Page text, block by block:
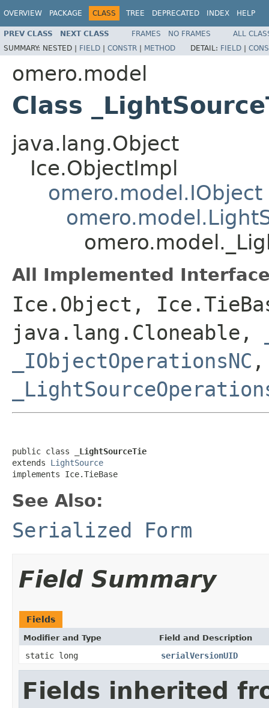
OVERVIEW PACKAGE CLASS TREE DEPRECATED INDEX HELP
PREV CLASS NEXT CLASS FRAMES NO FRAMES
ALL
SUMMARY: NESTED | FIELD | CONSTR | METHOD DETAIL: FIELD |
omero.model
Class
java.lang.Object
Ice.ObjectImpl
omero.model.IObject
All Implemented
Ice.Object,
java.lang.Cloneable,
_IObjectOperationsNC
public class
_LightSourceTie
extends LightSource
implements Ice.TieBase
See Also:
Serialized Form
Field Summary
Fields
Modifier and Type Field and Description
static long serialVersionUID
Fields inherited